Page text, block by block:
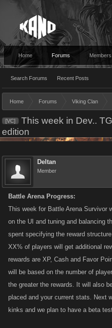
Home Forums
Search Forums Recent Posts
Members
Home Forums Viking Clan
[VC]
This week in Dev..
edition
Deltan
Member
Battle Arena Progress:
This week for Battle Arena Survivor
on the UI and tuning and balancing
spent specifying the reward
XX% of players will get additional
rewards are XP, Cash and Favor
will be based on the number of
the greater the rewards. It will also
placed and your current stats. Next
kinks and we plan to have a beta